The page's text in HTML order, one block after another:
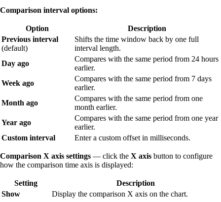
Comparison interval options:
Option
Description
Previous interval
(default)
Shifts the time window back by one full
interval length.
Day ago
Compares with the same period from 24 hours
earlier.
Week ago
Compares with the same period from 7 days
earlier.
Month ago
Compares with the same period from one
month earlier.
Year ago
Compares with the same period from one year
earlier.
Custom interval
Enter a custom offset in milliseconds.
Comparison X axis settings — click the X axis button to configure
how the comparison time axis is displayed:
Setting
Description
Show
Display the comparison X axis on the chart.